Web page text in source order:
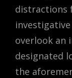
distractions
overlook an
designated
the